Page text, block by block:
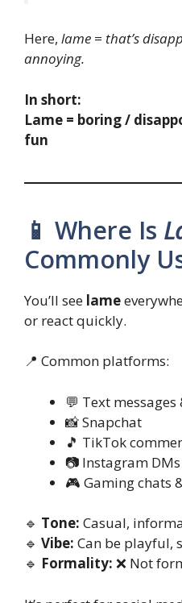
Here, lame = that’s
annoying.
In short:
Lame = boring /
fun
📱 Where Is
Commonly
You’ll see lame
or react quickly.
📍 Common platforms:
💬 Text
📸 Snapchat
🎵 TikTok
📷 Instagram
🎮 Gaming chats
🔹 Tone: Casual,
🔹 Vibe: Can be playful,
🔹 Formality: ❌ Not